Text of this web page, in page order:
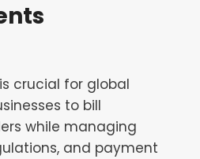
crucial for global
to bill
while managing
and payment